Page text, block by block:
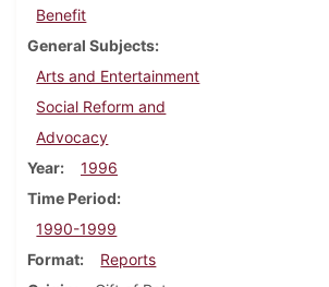
Benefit
General Subjects
Arts and Entertainment
Social Reform and
Advocacy
Year
1996
Time Period
1990-1999
Format
Reports